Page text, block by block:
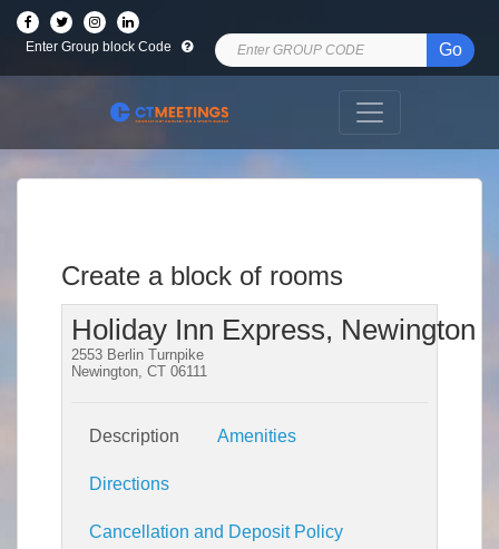
Go
Enter Group block Code
Create a block of rooms
Holiday Inn Express, Newington
2553 Berlin Turnpike
Newington, CT 06111
Description Amenities
Directions
Cancellation and Deposit Policy